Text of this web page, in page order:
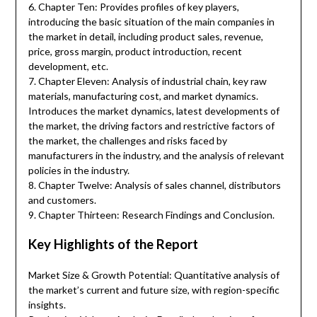
6. Chapter Ten: Provides profiles of key players,
introducing the basic situation of the main companies in
the market in detail, including product sales, revenue,
price, gross margin, product introduction, recent
development, etc.
7. Chapter Eleven: Analysis of industrial chain, key raw
materials, manufacturing cost, and market dynamics.
Introduces the market dynamics, latest developments of
the market, the driving factors and restrictive factors of
the market, the challenges and risks faced by
manufacturers in the industry, and the analysis of relevant
policies in the industry.
8. Chapter Twelve: Analysis of sales channel, distributors
and customers.
9. Chapter Thirteen: Research Findings and Conclusion.
Key Highlights of the Report
Market Size & Growth Potential: Quantitative analysis of
the market’s current and future size, with region-specific
insights.